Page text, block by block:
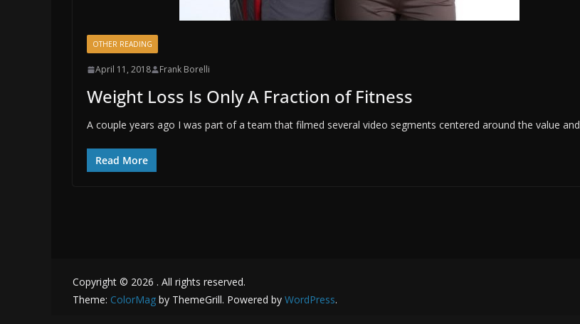
OTHER READING
April 11, 2018 Frank Borelli
Weight Loss Is Only A Fraction of Fitness
A couple years ago I was part of a team that filmed several video segments centered around the value and
Read More
Copyright © 2026 . All rights reserved.
Theme: ColorMag by ThemeGrill. Powered by WordPress.